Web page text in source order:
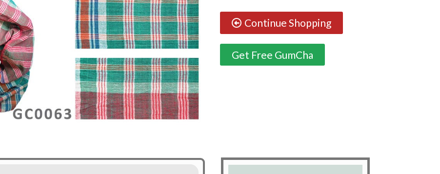
Continue Shopping
Get Free GumCha